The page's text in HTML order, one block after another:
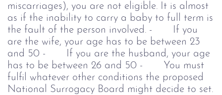
miscarriages), you are not eligible. It is almost
as if the inability to carry a baby to full term is
the fault of the person involved. - If you
are the wife, your age has to be between 23
and 50 - If you are the husband, your age
has to be between 26 and 50 - You must
fulfil whatever other conditions the proposed
National Surrogacy Board might decide to set.